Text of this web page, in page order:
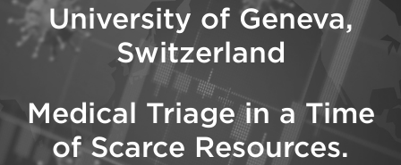
University of Geneva,
Switzerland
Medical Triage in a Time
of Scarce Resources.